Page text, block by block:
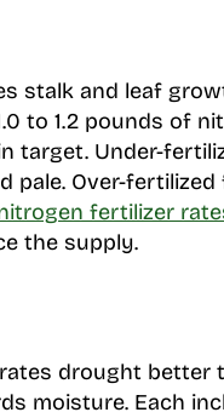
stalk and leaf
to 1.2 pounds of
target. Under-
pale. Over-fertilized
fertilizer
the supply.
drought better
moisture. Each